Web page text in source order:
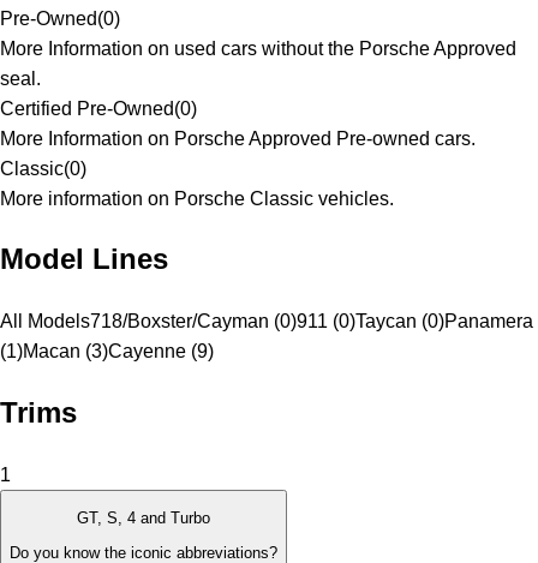
Pre-Owned(0)
More Information on used cars without the Porsche Approved
seal.
Certified Pre-Owned(0)
More Information on Porsche Approved Pre-owned cars.
Classic(0)
More information on Porsche Classic vehicles.
Model Lines
All Models718/Boxster/Cayman (0)911 (0)Taycan (0)Panamera
(1)Macan (3)Cayenne (9)
Trims
1
GT, S, 4 and Turbo
Do you know the iconic abbreviations?